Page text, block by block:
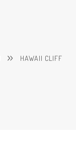
HAWAII CLIFF